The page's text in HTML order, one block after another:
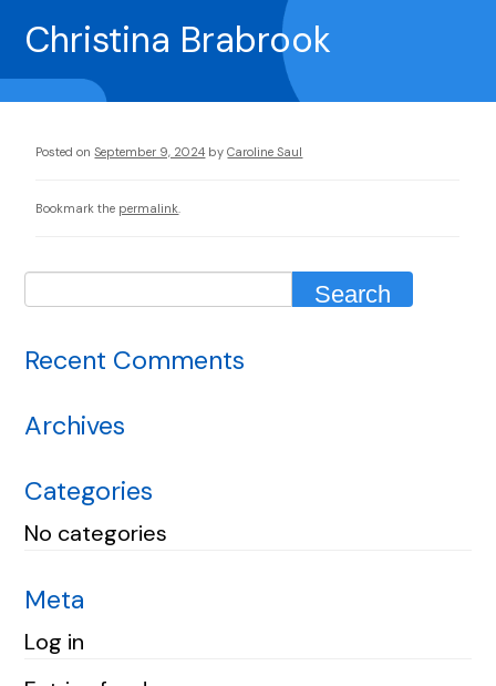
Christina Brabrook
Posted on September 9, 2024 by Caroline Saul
Bookmark the permalink
Recent Comments
Archives
Categories
No categories
Meta
Log in